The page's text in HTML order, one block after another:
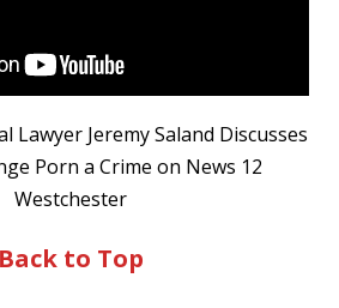
Lawyer Jeremy Saland Discusses
Porn a Crime on News 12
Westchester
Back to Top